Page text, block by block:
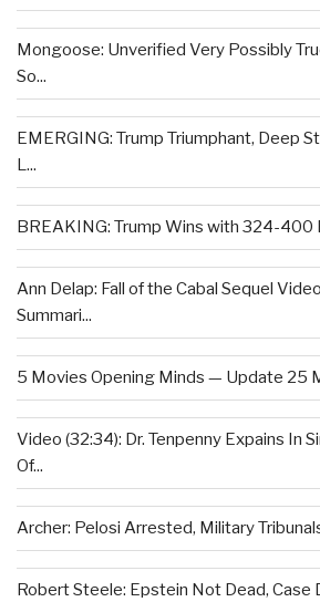
Mongoose: Unverified Very Possibly
So...
EMERGING: Trump Triumphant, Deep
L...
BREAKING: Trump Wins with 324-400
Ann Delap: Fall of the Cabal Sequel
Summari...
5 Movies Opening Minds — Update 25
Video (32:34): Dr. Tenpenny Expains In
Of...
Archer: Pelosi Arrested, Military
Robert Steele: Epstein Not Dead, Case